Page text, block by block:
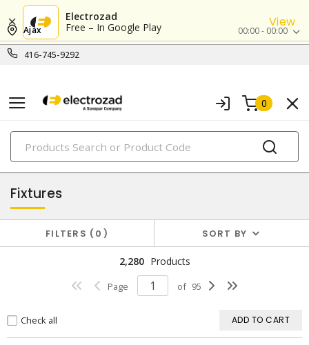
Electrozad
Free – In Google Play
View
416-745-9292
Ajax 00:00 - 00:00
0
PRODUCTS
lighting
Fixtures
FILTERS 0 SORT BY
2,280 Products
Page of 95
Check all ADD TO CART